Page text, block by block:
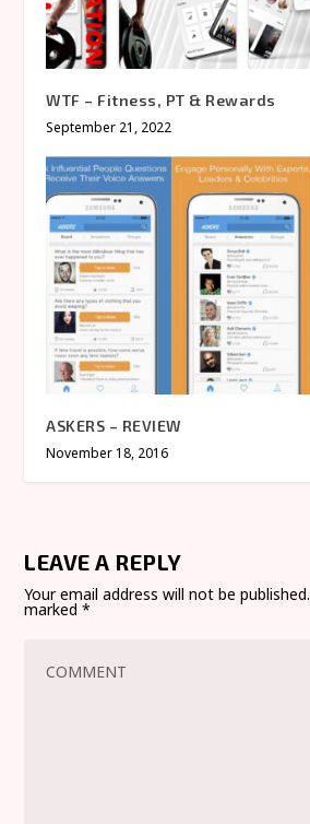
WTF – Fitness, PT & Rewards
September 21, 2022
ASKERS – REVIEW
November 18, 2016
LEAVE A REPLY
Your email address will not be published.
marked*